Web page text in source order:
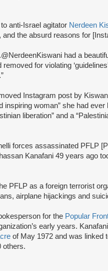
anti-Israel agitator Nerdeen
the absurd reasons for
had a
for violating
Instagram post by
inspiring woman” she had
liberation” and a
forces assassinated PFLP
Kanafani 49 years ago
PFLP as a foreign terrorist
airplane hijackings and
for the Popular
early years.
of May 1972 and was linked
others.